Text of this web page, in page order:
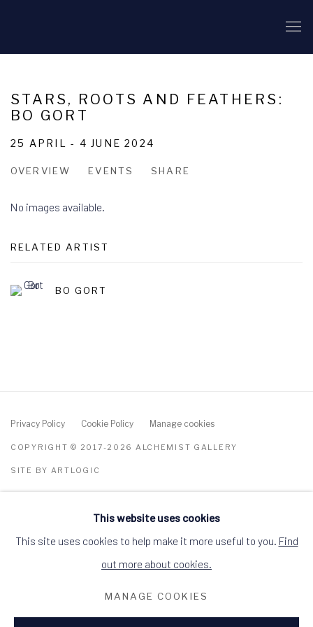
STARS, ROOTS AND FEATHERS:
BO GORT
25 APRIL - 4 JUNE 2024
OVERVIEW EVENTS SHARE
No images available.
RELATED ARTIST
BO GORT
Privacy Policy Cookie Policy Manage cookies
COPYRIGHT © 2017-2026 ALCHEMIST GALLERY
SITE BY ARTLOGIC
DINGWALL, ROSS-SHIRE, SCOTLAND IV15
+44 (0)1349 368200hello@alchemistgallery.co.uk
what3words: befitting.underway.looks
Terms & Conditions
This website uses cookies
This site uses cookies to help make it more useful to you. Find
out more about cookies.
MANAGE COOKIES